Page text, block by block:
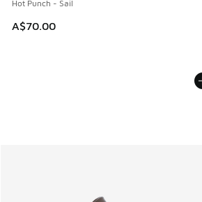
Hot Punch - Sail
A$70.00